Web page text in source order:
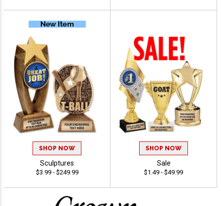
SHOP NOW
Sculptures
$3.99 - $249.99
SHOP NOW
Sale
$1.49 - $49.99